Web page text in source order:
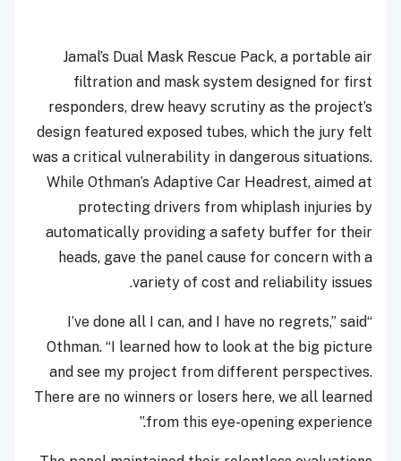
Jamal’s Dual Mask Rescue Pack, a portable air
filtration and mask system designed for first
responders, drew heavy scrutiny as the project’s
design featured exposed tubes, which the jury felt
was a critical vulnerability in dangerous situations.
While Othman’s Adaptive Car Headrest, aimed at
protecting drivers from whiplash injuries by
automatically providing a safety buffer for their
heads, gave the panel cause for concern with a
variety of cost and reliability issues.
“I’ve done all I can, and I have no regrets,” said
Othman. “I learned how to look at the big picture
and see my project from different perspectives.
There are no winners or losers here, we all learned
from this eye-opening experience.”